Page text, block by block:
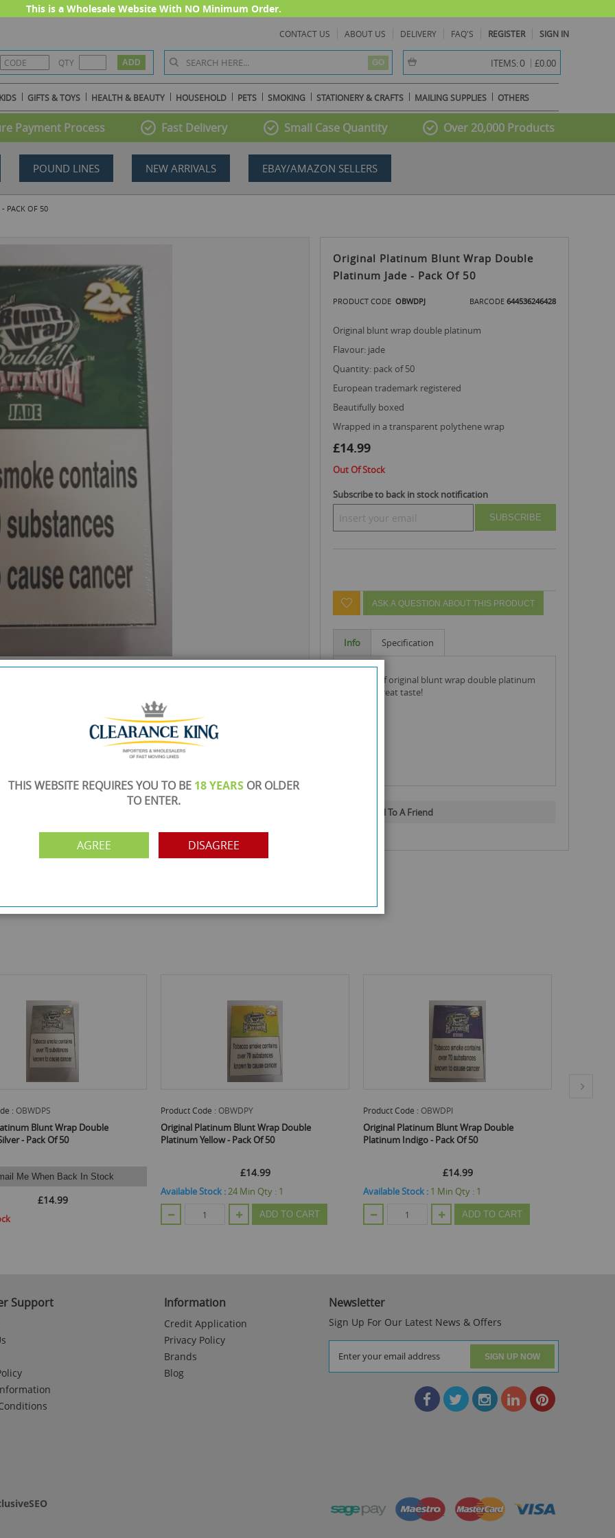
This is a Wholesale Website With NO Minimum Order.
CONTACT US ABOUT US DELIVERY FAQ'S REGISTER SIGN IN
QTY GO ITEMS:0 item(s) -
£0.00
GIFTS & TOYS HEALTH & BEAUTY HOUSEHOLD PETS SMOKING STATIONERY & CRAFTS MAILING SUPPLIES OTHERS
Payment Process Fast Delivery Small Case Quantity Over 20,000 Products
POUND LINES NEW ARRIVALS EBAY/AMAZON SELLERS
PACK OF 50
Monday to Friday 10am-6pm.
Please call to make an appointment
FREE COLLECTION
Call us on0161 871 0786
PAYMENT OPTION
Original Platinum Blunt Wrap Double
Platinum Jade - Pack Of 50
PRODUCT CODE OBWDPJ BARCODE 644536246428
original blunt wrap double platinum
flavour: jade
quantity: pack of 50
european trademark registered
beautifully boxed
wrapped in a transparent polythene wrap
£14.99
Out Of Stock
Subscribe to back in stock notification
SUBSCRIBE
ASK A QUESTION ABOUT THIS PRODUCT
Info Specification
jade for great taste!
Email To A Friend
Code :OBWDPY
Platinum Blunt Wrap Double
Yellow - Pack Of 50
£14.99
Product Code :OBWDPI
Original Platinum Blunt Wrap Double
Platinum Indigo - Pack Of 50
£14.99
Available Stock :1 Min Qty :
ADD TO CART
Product Code :OBWDPBL
Original Platinum Blunt Wrap Double
Platinum Blue - Pack Of 50
Email Me When Back In Stock
£14.99
Out Of Stock
Support Information
Credit Application
Privacy Policy
Brands
Blog
Newsletter
Sign Up For Our Latest News & Offers
SIGN UP NOW
THIS WEBSITE REQUIRES YOU TO BE 18 YEARS OR OLDER
TO ENTER.
AGREE DISAGREE